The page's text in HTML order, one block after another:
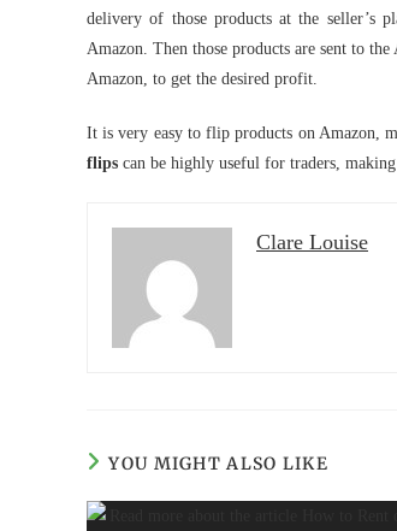
delivery of those products at the seller’s
Amazon. Then those products are sent to
Amazon, to get the desired profit.
It is very easy to flip products on Amazon,
flips can be highly useful for traders,
Clare Louise
YOU MIGHT ALSO LIKE